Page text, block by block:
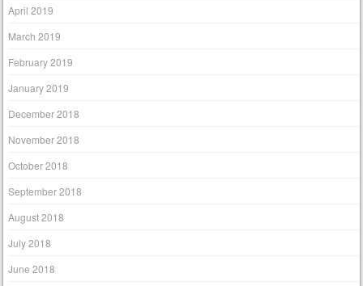
April 2019
March 2019
February 2019
January 2019
December 2018
November 2018
October 2018
September 2018
August 2018
July 2018
June 2018